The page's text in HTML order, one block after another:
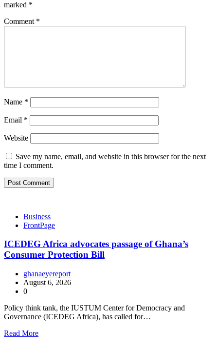
marked *
Comment *
Name *
Email *
Website
Save my name, email, and website in this browser for the next
time I comment.
Business
FrontPage
ICEDEG Africa advocates passage of Ghana’s
Consumer Protection Bill
ghanaeyereport
August 6, 2026
0
Policy think tank, the IUSTUM Center for Democracy and
Governance (ICEDEG Africa), has called for…
Read More